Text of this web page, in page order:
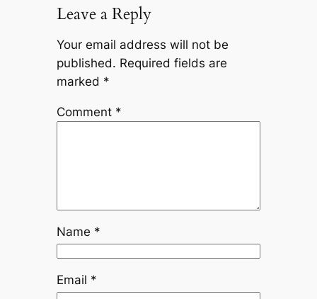
Leave a Reply
Your email address will not be
published. Required fields are
marked *
Comment *
Name *
Email *